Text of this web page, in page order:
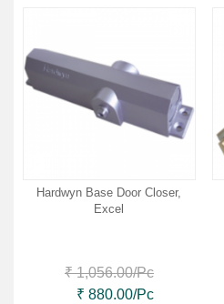
Hardwyn Base Door Closer,
Excel
₹ 1,056.00/Pc
₹ 880.00/Pc